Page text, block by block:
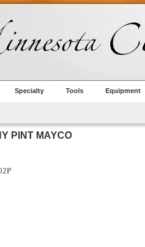
Specialty Tools Equipment
PINT MAYCO